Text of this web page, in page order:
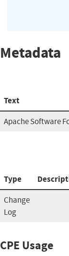
Metadata
Text
Apache Software
Type
Change
Log
CPE Usage